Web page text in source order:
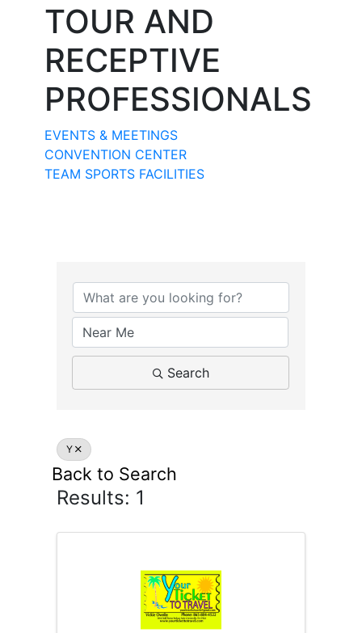
TOUR AND
RECEPTIVE
PROFESSIONALS
EVENTS & MEETINGS
CONVENTION CENTER
TEAM SPORTS FACILITIES
Search
Y
Back to Search
Results: 1